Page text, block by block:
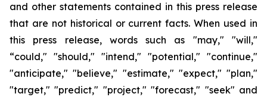
and other statements contained in this press release
that are not historical or current facts. When used in
this press release, words such as "may," "will,"
“could," "should," "intend," "potential," "continue,"
"anticipate," "believe," "estimate," "expect," "plan,"
"target," "predict," "project," "forecast," "seek" and